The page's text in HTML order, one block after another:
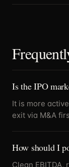
Is the IPO
It is more
exit via M&A
How should I
Clean